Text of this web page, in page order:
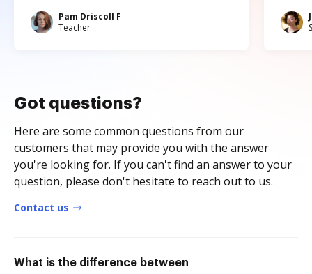
Pam Driscoll F
Teacher
Got questions?
Here are some common questions from our
customers that may provide you with the answer
you're looking for. If you can't find an answer to your
question, please don't hesitate to reach out to us.
Contact us
What is the difference between